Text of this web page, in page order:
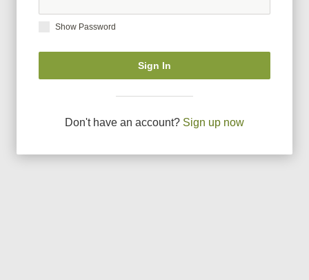
Show Password
Sign In
Don't have an account? Sign up now